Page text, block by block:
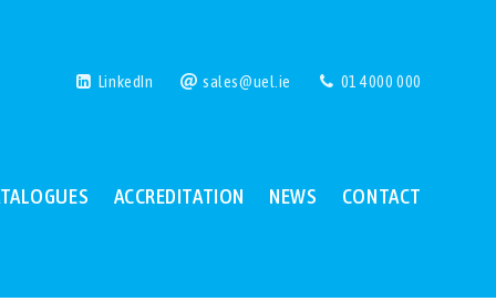
ACCREDITATION NEWS CONTACT
01 4000 000
sales@uel.ie
LinkedIn